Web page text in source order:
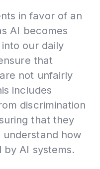
in favor of an
AI becomes
our daily
that
not unfairly
includes
discrimination
that they
how
by AI systems.